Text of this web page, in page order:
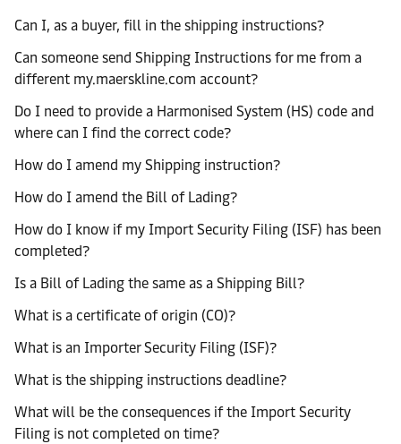
Can I, as a buyer, fill in the shipping instructions?
Can someone send Shipping Instructions for me from a
different my.maerskline.com account?
Do I need to provide a Harmonised System (HS) code and
where can I find the correct code?
How do I amend my Shipping instruction?
How do I amend the Bill of Lading?
How do I know if my Import Security Filing (ISF) has been
completed?
Is a Bill of Lading the same as a Shipping Bill?
What is a certificate of origin (CO)?
What is an Importer Security Filing (ISF)?
What is the shipping instructions deadline?
What will be the consequences if the Import Security
Filing is not completed on time?